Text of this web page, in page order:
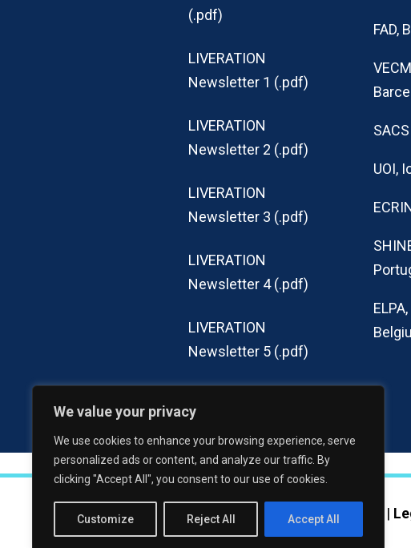
We value your privacy
We use cookies to enhance your browsing experience, serve
personalized ads or content, and analyze our traffic. By
clicking "Accept All", you consent to our use of cookies.
Customize Reject All Accept All
(.pdf)
LIVERATION
Newsletter 1 (.pdf)
LIVERATION
Newsletter 2 (.pdf)
LIVERATION
Newsletter 3 (.pdf)
LIVERATION
Newsletter 4 (.pdf)
LIVERATION
Newsletter 5 (.pdf)
Newsletter 6 (.pdf)
FAD,
UOI,
LIVERATION 2023-2028 , All rights reserved |